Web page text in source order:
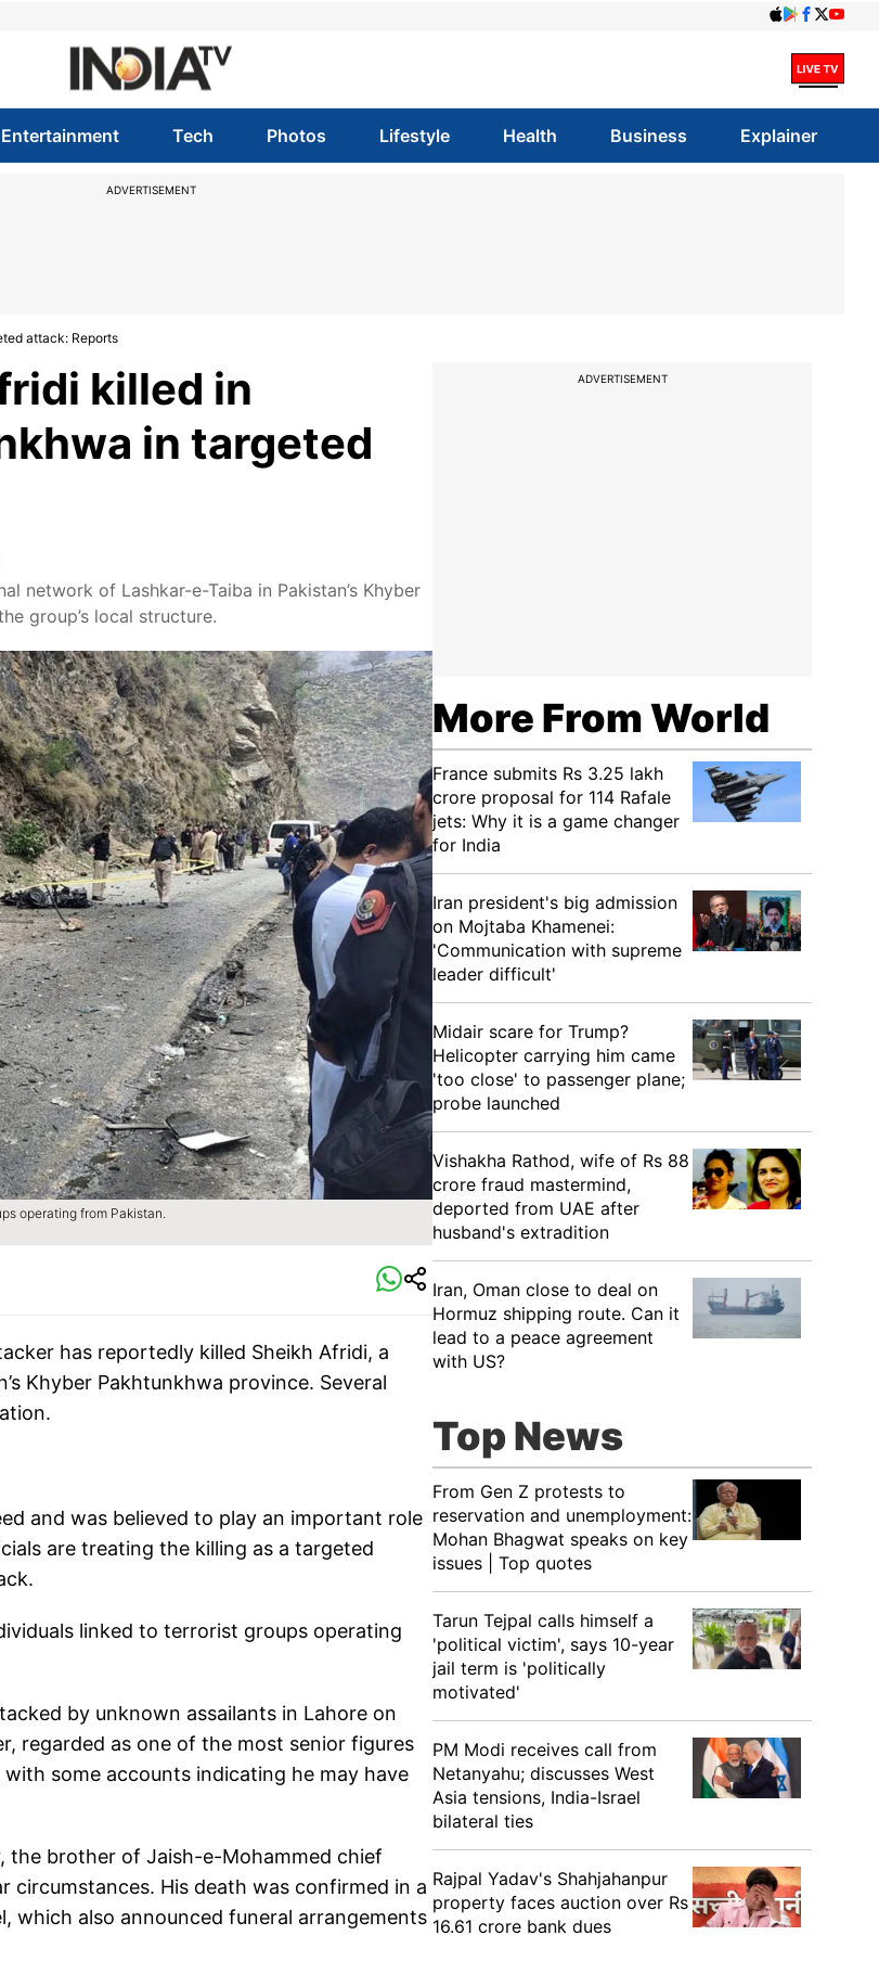
Entertainment Tech Photos Lifestyle Health Business Explainer
ADVERTISEMENT
attack: Reports
killed in
in targeted
network of Lashkar-e-Taiba in Pakistan’s Khyber
group’s local structure.
operating from Pakistan.
has reportedly killed Sheikh Afridi, a
Khyber Pakhtunkhwa province. Several
and was believed to play an important role
are treating the killing as a targeted
linked to terrorist groups operating
by unknown assailants in Lahore on
regarded as one of the most senior figures
some accounts indicating he may have
the brother of Jaish-e-Mohammed chief
circumstances. His death was confirmed in a
which also announced funeral arrangements
ADVERTISEMENT
More From World
France submits Rs 3.25 lakh
crore proposal for 114 Rafale
jets: Why it is a game changer
for India
Iran president's big admission
on Mojtaba Khamenei:
'Communication with supreme
leader difficult'
Midair scare for Trump?
Helicopter carrying him came
'too close' to passenger plane;
probe launched
Vishakha Rathod, wife of Rs 88
crore fraud mastermind,
deported from UAE after
husband's extradition
Iran, Oman close to deal on
Hormuz shipping route. Can it
lead to a peace agreement
with US?
Top News
From Gen Z protests to
reservation and unemployment:
Mohan Bhagwat speaks on key
issues | Top quotes
Tarun Tejpal calls himself a
'political victim', says 10-year
jail term is 'politically
motivated'
PM Modi receives call from
Netanyahu; discusses West
Asia tensions, India-Israel
bilateral ties
Rajpal Yadav's Shahjahanpur
property faces auction over Rs
16.61 crore bank dues